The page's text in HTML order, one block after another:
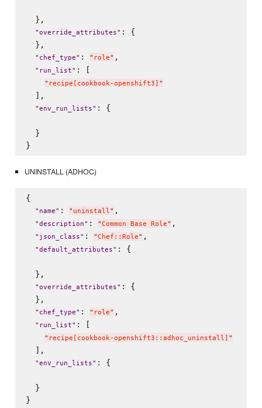
  },
"override_attributes" : {
  },
" chef_type" : " role" ,
" run_list" : [
" recipe[cookbook-openshift3] "
  ],
"env_run_lists" : {
  }
UNINSTALL (ADHOC)
{
" name" : " uninstall" ,
"description" : "Common Base Role" ,
" json_class" : "Chef::Role" ,
"default_attributes" : {
  },
"override_attributes" : {
  },
" chef_type" : " role" ,
" run_list" : [
" recipe[cookbook-openshift3::adhoc_uninstall] "
  ],
"env_run_lists" : {
  }